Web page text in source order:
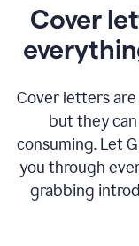
Cover
Cover letters
but they
consuming. Let
you through
grabbing